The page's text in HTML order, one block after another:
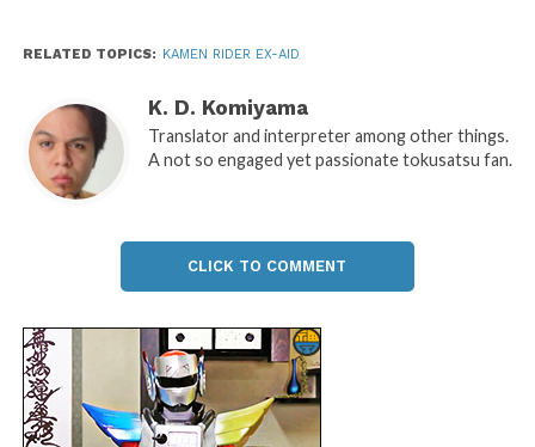
RELATED TOPICS: KAMEN RIDER EX-AID
K. D. Komiyama
Translator and interpreter among other things.
A not so engaged yet passionate tokusatsu fan.
CLICK TO COMMENT